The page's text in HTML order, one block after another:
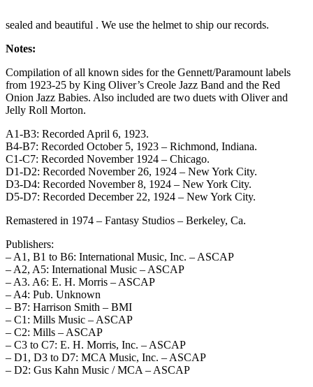
sealed and beautiful . We use the helmet to ship our records.
Notes:
Compilation of all known sides for the Gennett/Paramount labels
from 1923-25 by King Oliver’s Creole Jazz Band and the Red
Onion Jazz Babies. Also included are two duets with Oliver and
Jelly Roll Morton.
A1-B3: Recorded April 6, 1923.
B4-B7: Recorded October 5, 1923 – Richmond, Indiana.
C1-C7: Recorded November 1924 – Chicago.
D1-D2: Recorded November 26, 1924 – New York City.
D3-D4: Recorded November 8, 1924 – New York City.
D5-D7: Recorded December 22, 1924 – New York City.
Remastered in 1974 – Fantasy Studios – Berkeley, Ca.
Publishers:
– A1, B1 to B6: International Music, Inc. – ASCAP
– A2, A5: International Music – ASCAP
– A3. A6: E. H. Morris – ASCAP
– A4: Pub. Unknown
– B7: Harrison Smith – BMI
– C1: Mills Music – ASCAP
– C2: Mills – ASCAP
– C3 to C7: E. H. Morris, Inc. – ASCAP
– D1, D3 to D7: MCA Music, Inc. – ASCAP
– D2: Gus Kahn Music / MCA – ASCAP